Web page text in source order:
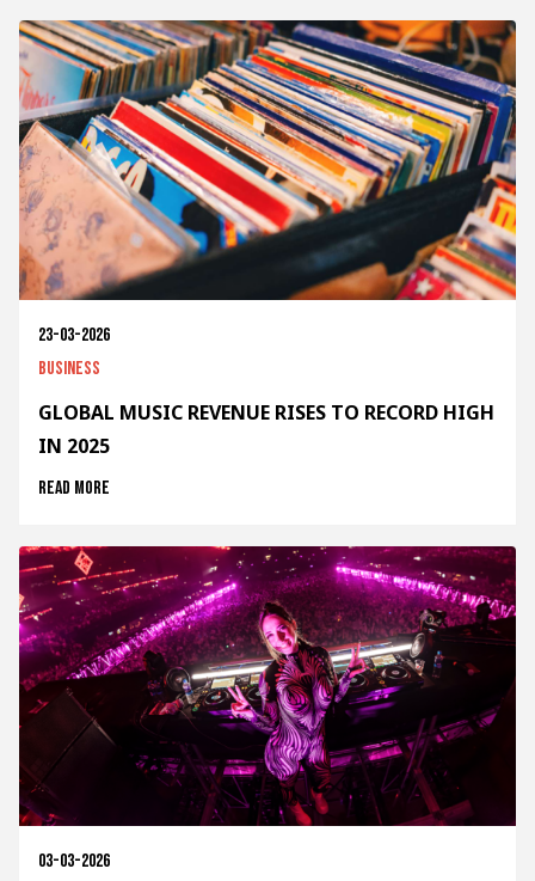
23-03-2026
Business
GLOBAL MUSIC REVENUE RISES TO RECORD HIGH
IN 2025
Read more
03-03-2026